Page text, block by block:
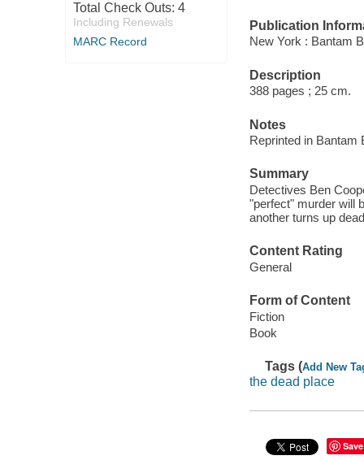
Total Check Outs: 4
Including Renewals
MARC Record
Publication
New York : Bantam
Description
388 pages ; 25 cm.
Notes
Reprinted in Bantam
Summary
Detectives Ben
"perfect" murder will
another turns up
Content Rating
General
Form of Content
Fiction
Book
Tags (Add New
the dead place
Save